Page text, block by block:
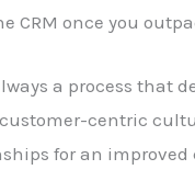
CRM once you
a process that
centric
for an